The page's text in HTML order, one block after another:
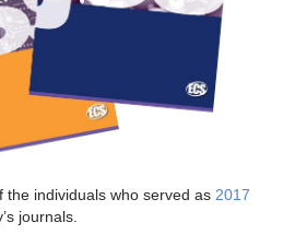
the individuals who served as 2017
journals.